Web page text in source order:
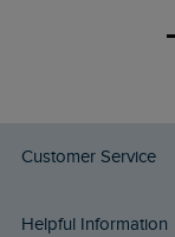
Customer Service
Delivery Info
Helpful Information